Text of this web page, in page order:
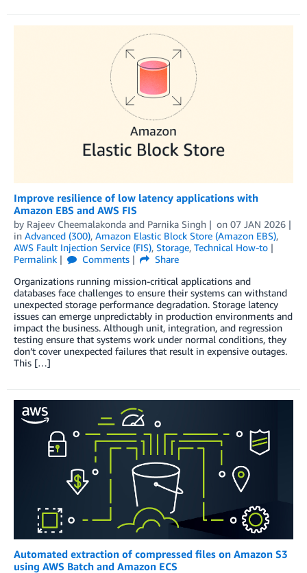
Improve resilience of low latency applications with
Amazon EBS and AWS FIS
by Rajeev Cheemalakonda and Parnika Singh on 07 JAN 2026
in Advanced (300), Amazon Elastic Block Store (Amazon EBS),
AWS Fault Injection Service (FIS), Storage, Technical How-to
Permalink
Comments
Share
Organizations running mission-critical applications and
databases face challenges to ensure their systems can withstand
unexpected storage performance degradation. Storage latency
issues can emerge unpredictably in production environments and
impact the business. Although unit, integration, and regression
testing ensure that systems work under normal conditions, they
don’t cover unexpected failures that result in expensive outages.
This […]
Automated extraction of compressed files on Amazon S3
using AWS Batch and Amazon ECS